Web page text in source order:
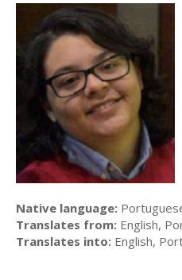
Native language:
Translates from: English,
Translates into: English,